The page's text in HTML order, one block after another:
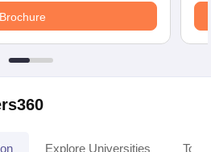
Brochure
Explore Universities Top